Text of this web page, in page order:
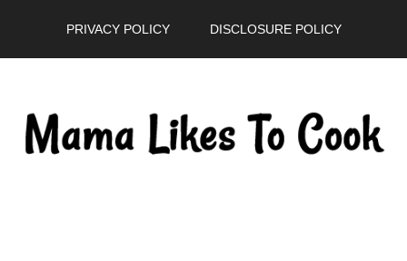
PRIVACY POLICY DISCLOSURE POLICY